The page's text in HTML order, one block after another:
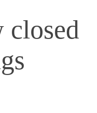
closed